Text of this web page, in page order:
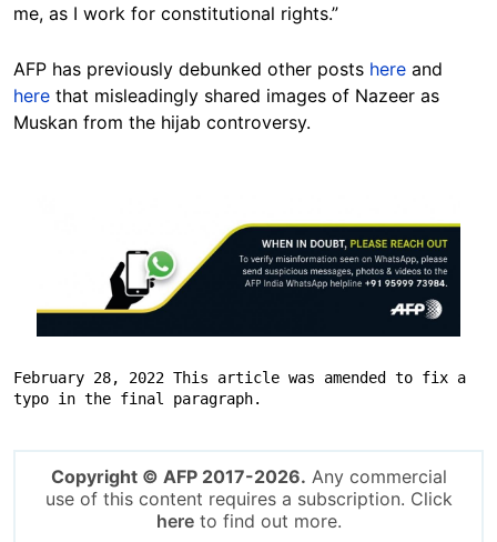
me, as I work for constitutional rights.”
AFP has previously debunked other posts here and
here that misleadingly shared images of Nazeer as
Muskan from the hijab controversy.
February 28, 2022 This article was amended to fix a
typo in the final paragraph.
Copyright © AFP 2017-2026. Any commercial
use of this content requires a subscription. Click
hereto find out more.